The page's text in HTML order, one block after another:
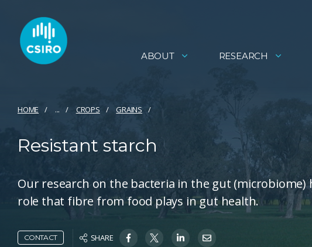
ABOUT RESEARCH
HOME ... CROPS GRAINS
Resistant starch
Our research on the bacteria in the gut
role that fibre from food plays in gut health.
CONTACT SHARE